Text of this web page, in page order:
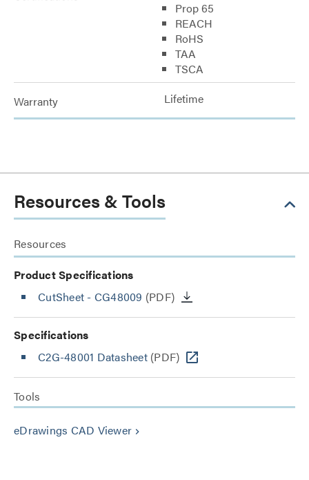
Prop 65
REACH
RoHS
TAA
TSCA
Warranty Lifetime
Resources & Tools
Resources
Product Specifications
CutSheet - CG48009 (PDF)
Specifications
C2G-48001 Datasheet(PDF)
Tools
eDrawings CAD Viewer keyboard_arrow_right